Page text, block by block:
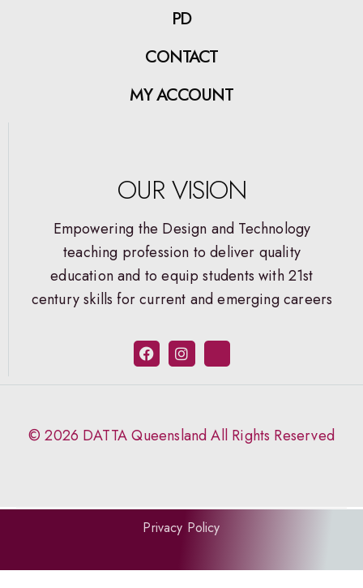
PD
CONTACT
MY ACCOUNT
OUR VISION
Empowering the Design and Technology
teaching profession to deliver quality
education and to equip students with 21st
century skills for current and emerging careers
© 2026 DATTA Queensland All Rights Reserved
Privacy Policy